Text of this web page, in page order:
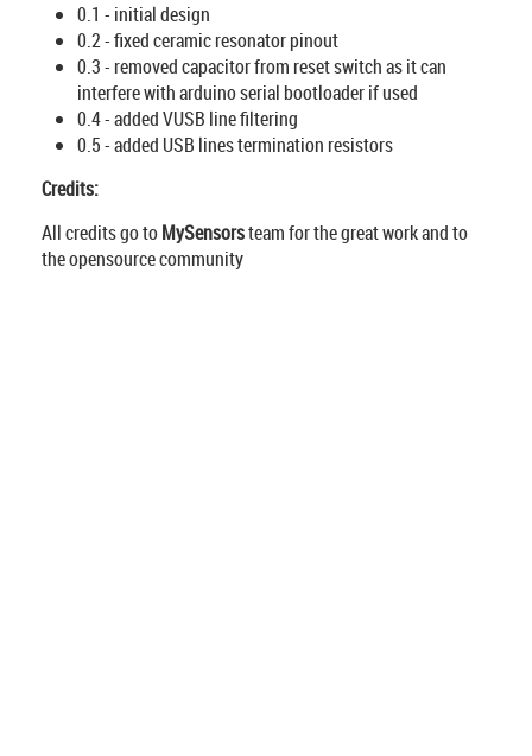
0.1 - initial design
0.2 - fixed ceramic resonator pinout
0.3 - removed capacitor from reset switch as it can
interfere with arduino serial bootloader if used
0.4 - added VUSB line filtering
0.5 - added USB lines termination resistors
Credits:
All credits go toMySensorsteam for the great work and to
the opensource community